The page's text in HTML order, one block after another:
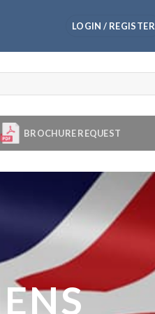
LOGIN / REGISTER
BROCHURE REQUEST